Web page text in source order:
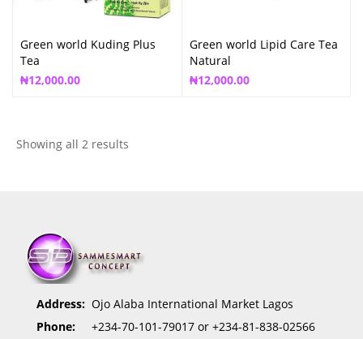
Green world Kuding Plus
Tea
₦12,000.00
Green world Lipid Care Tea
Natural
₦12,000.00
Showing all 2 results
Address: Ojo Alaba International Market Lagos
Phone:
+234-70-101-79017 or +234-81-838-02566